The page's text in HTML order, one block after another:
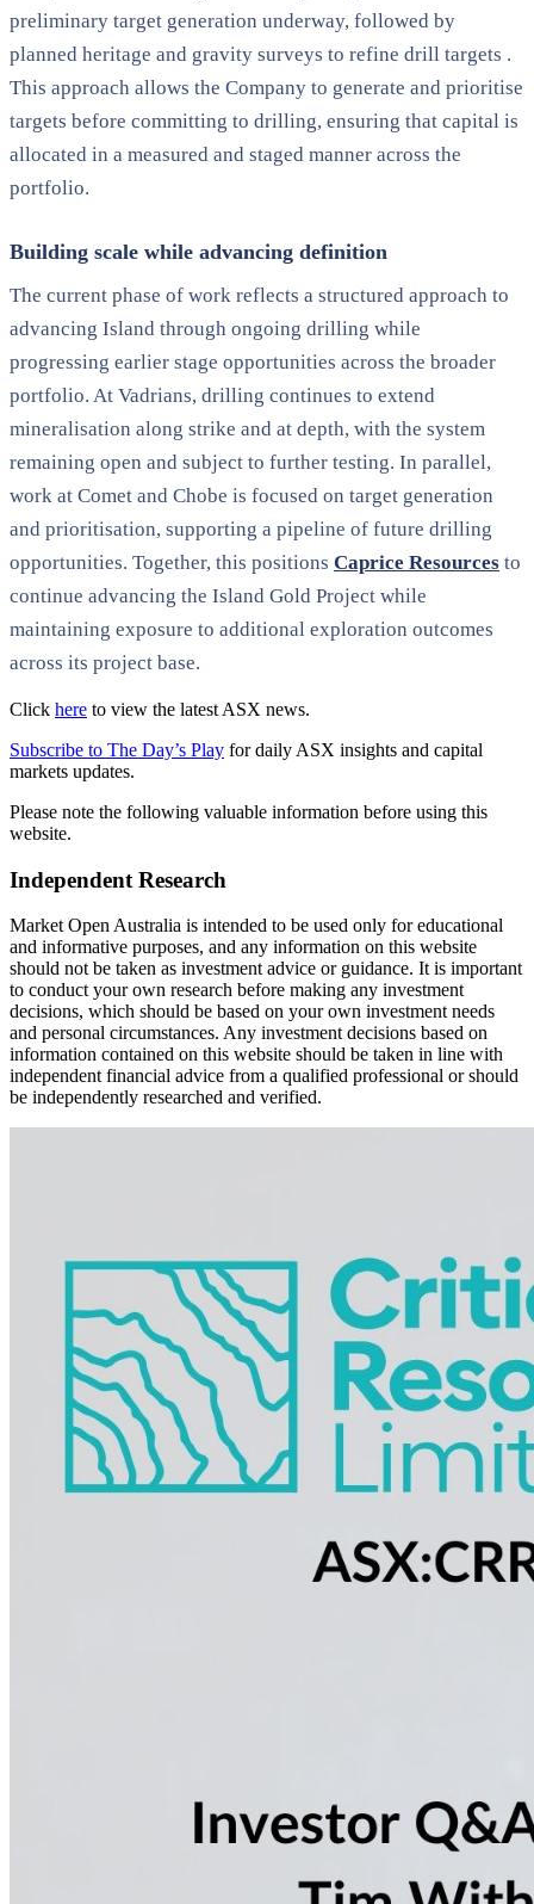
preliminary target generation underway, followed by
planned heritage and gravity surveys to refine drill targets .
This approach allows the Company to generate and prioritise
targets before committing to drilling, ensuring that capital is
allocated in a measured and staged manner across the
portfolio.
Building scale while advancing definition
The current phase of work reflects a structured approach to
advancing Island through ongoing drilling while
progressing earlier stage opportunities across the broader
portfolio. At Vadrians, drilling continues to extend
mineralisation along strike and at depth, with the system
remaining open and subject to further testing. In parallel,
work at Comet and Chobe is focused on target generation
and prioritisation, supporting a pipeline of future drilling
opportunities. Together, this positions Caprice Resources to
continue advancing the Island Gold Project while
maintaining exposure to additional exploration outcomes
across its project base.
Click here to view the latest ASX news.
Subscribe to The Day’s Play for daily ASX insights and capital
markets updates.
Please note the following valuable information before using this
website.
Independent Research
Market Open Australia is intended to be used only for educational
and informative purposes, and any information on this website
should not be taken as investment advice or guidance. It is important
to conduct your own research before making any investment
decisions, which should be based on your own investment needs
and personal circumstances. Any investment decisions based on
information contained on this website should be taken in line with
independent financial advice from a qualified professional or should
be independently researched and verified.